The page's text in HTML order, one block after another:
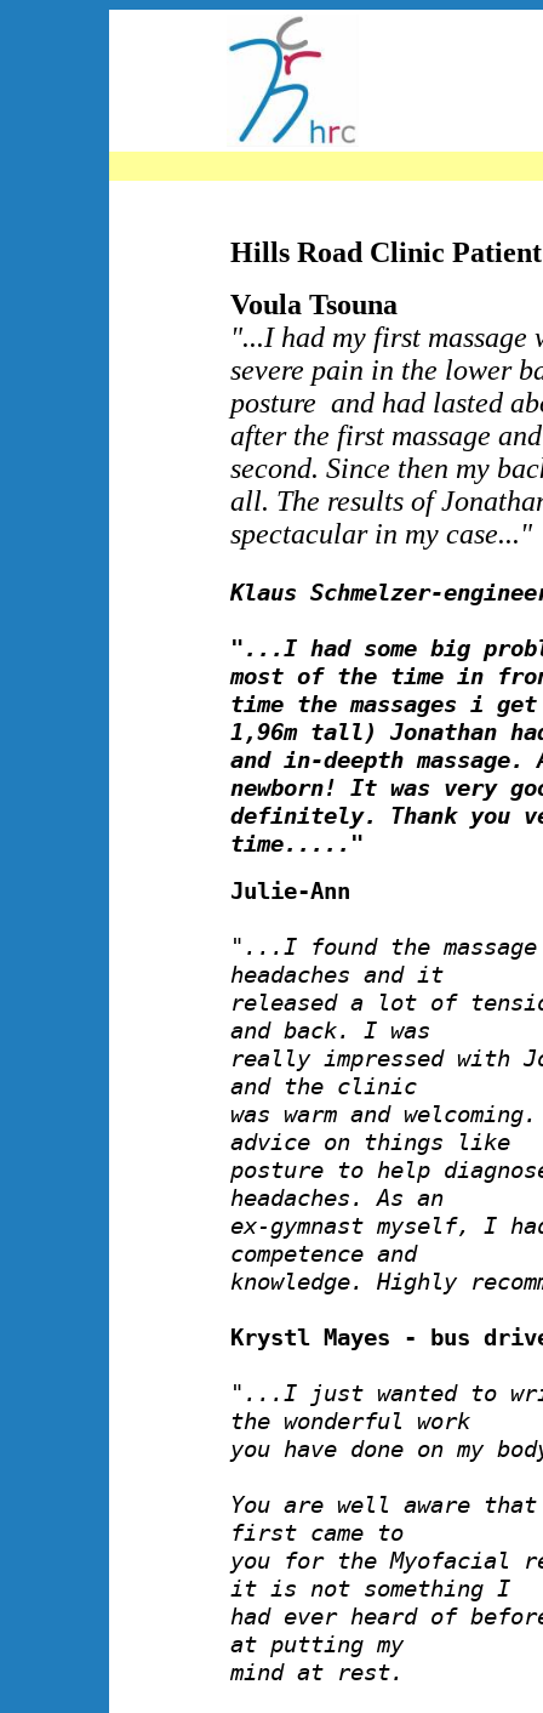
Hills Road Clinic
Voula Tsouna
"...I had my first massage
severe pain in the lower
posture and had lasted
after the first massage
second. Since then my
all. The results of
spectacular in my case..."
Klaus Schmelzer-
"...I had some big
most of the time in
time the massages i
1,96m tall) Jonathan
and in-deepth
newborn! It was very
definitely. Thank you
time....."
Julie-Ann
"...I found the
headaches and it
released a lot of
and back. I was
really impressed with
and the clinic
was warm and
advice on things like
posture to help
headaches. As an
ex-gymnast myself, I
competence and
knowledge. Highly
Krystl Mayes - bus
"...I just wanted to
the wonderful work
you have done on my
You are well aware
first came to
you for the Myofacial
it is not something I
had ever heard of
at putting my
mind at rest.